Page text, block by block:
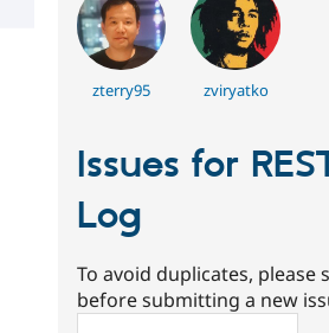
zterry95 zviryatko
Issues for
Log
To avoid duplicates, please
before submitting a new